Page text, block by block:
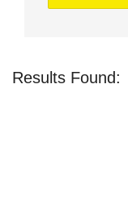
Results Found: